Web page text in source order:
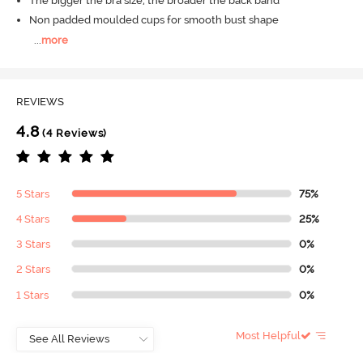
Non padded moulded cups for smooth bust shape
more
REVIEWS
4.8(4 Reviews)
5 Stars 75%
4 Stars 25%
3 Stars 0%
2 Stars 0%
1 Stars 0%
Most Helpful